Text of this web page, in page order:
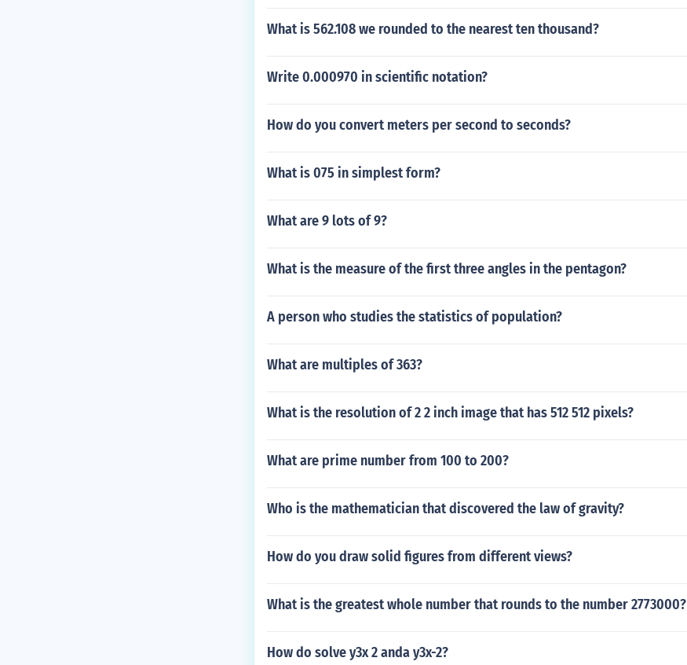
What is 562.108 we rounded to the nearest ten thousand?
Write 0.000970 in scientific notation?
How do you convert meters per second to seconds?
What is 075 in simplest form?
What are 9 lots of 9?
What is the measure of the first three angles in the pentagon?
A person who studies the statistics of population?
What are multiples of 363?
What is the resolution of 2 2 inch image that has 512 512 pixels?
What are prime number from 100 to 200?
Who is the mathematician that discovered the law of gravity?
How do you draw solid figures from different views?
What is the greatest whole number that rounds to the number 2773000?
How do solve y3x 2 anda y3x-2?